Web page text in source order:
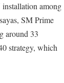
among
SM Prime
around 33
strategy, which